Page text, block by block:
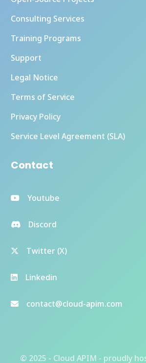
Consulting Services
Training Programs
Support
Legal Notice
Terms of Service
Privacy Policy
Service Level Agreement (SLA)
Contact
Youtube
Discord
Twitter (X)
Linkedin
contact@cloud-apim.com
© 2025 - Cloud APIM - proudly